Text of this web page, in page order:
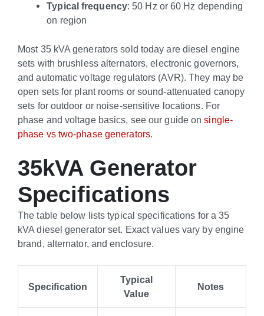
Typical frequency: 50 Hz or 60 Hz depending
on region
Most 35 kVA generators sold today are diesel engine
sets with brushless alternators, electronic governors,
and automatic voltage regulators (AVR). They may be
open sets for plant rooms or sound-attenuated canopy
sets for outdoor or noise-sensitive locations. For
phase and voltage basics, see our guide onsingle-
phase vs two-phase generators.
35kVA Generator
Specifications
The table below lists typical specifications for a 35
kVA diesel generator set. Exact values vary by engine
brand, alternator, and enclosure.
Specification
Typical
Value
Notes